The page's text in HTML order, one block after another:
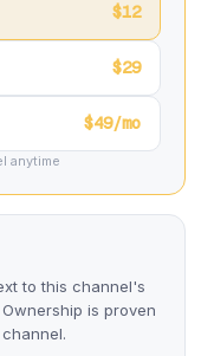
$12
$29
$49/mo
anytime
to this channel's
is proven